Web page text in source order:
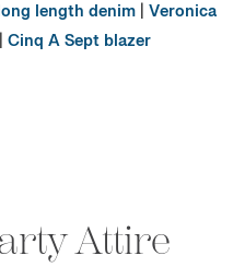
length denim|Veronica
Cinq A Sept blazer
Attire